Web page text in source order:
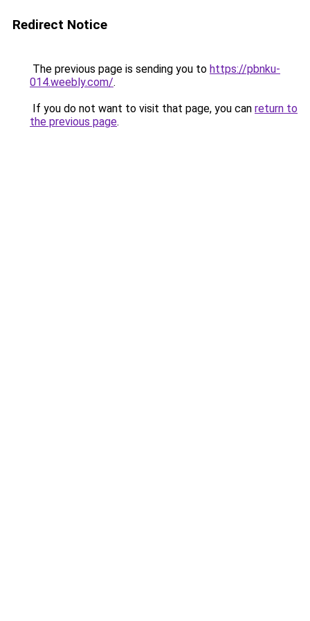
Redirect Notice
The previous page is sending you to https://pbnku-
014.weebly.com/.
If you do not want to visit that page, you can return to
the previous page.